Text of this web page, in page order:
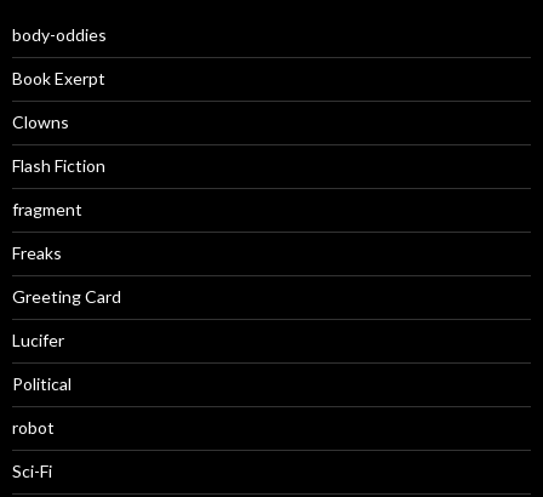
body-oddies
Book Exerpt
Clowns
Flash Fiction
fragment
Freaks
Greeting Card
Lucifer
Political
robot
Sci-Fi